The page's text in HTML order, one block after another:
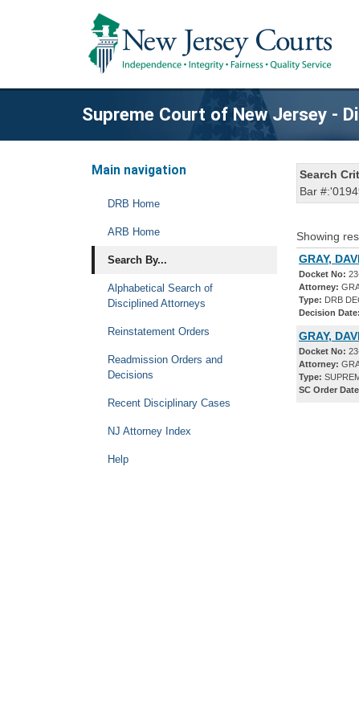
Supreme Court of New Jersey -
Main navigation
DRB Home
ARB Home
Search By...
Alphabetical Search of
Disciplined Attorneys
Reinstatement Orders
Readmission Orders and
Decisions
Recent Disciplinary Cases
NJ Attorney Index
Help
Search
Bar
Showing
GRAY,
Docket No:
Attorney:
Type: DRB
Decision Date:
GRAY,
Docket No:
Attorney:
Type:
SC Order